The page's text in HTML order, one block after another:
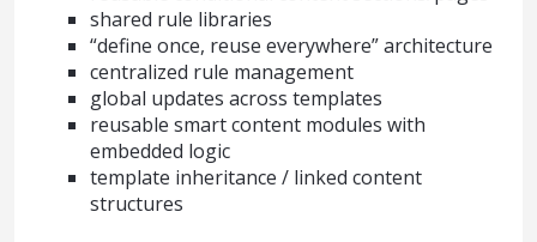
shared rule libraries
“define once, reuse everywhere” architecture
centralized rule management
global updates across templates
reusable smart content modules with
embedded logic
template inheritance / linked content
structures